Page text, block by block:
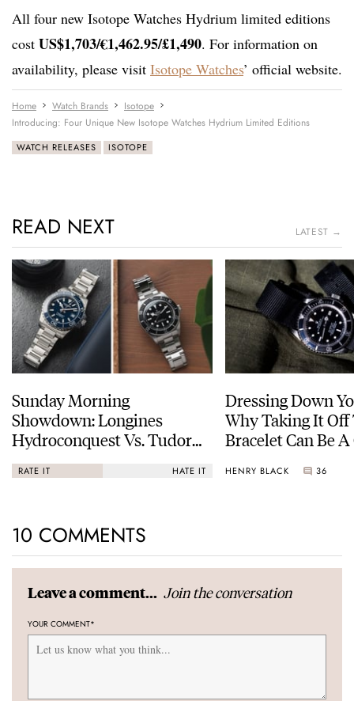
All four new Isotope Watches Hydrium limited editions
cost US$1,703/€1,462.95/£1,490. For information on
availability, please visit Isotope Watches’ official website.
Home Watch Brands
Isotope
Introducing: Four Unique New Isotope Watches Hydrium Limited Editions
WATCH RELEASES ISOTOPE
READ NEXT LATEST →
Sunday Morning
Showdown: Longines
Hydroconquest Vs. Tudor
Black Bay “Monochrome”
RATE IT HATE IT
Dressing Down
Why Taking It Off
Bracelet Can Be
HENRY BLACK 36
10 COMMENTS
Leave a comment... Join the conversation
YOUR COMMENT*